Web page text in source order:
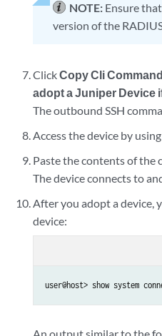
NOTE: Ensure
version of the
ClickCopy Cli
adopt a Juniper Device
The outbound SSH
Access the device by
Paste the contents of the
The device connects to
After you adopt a device,
device:
user@host> show system